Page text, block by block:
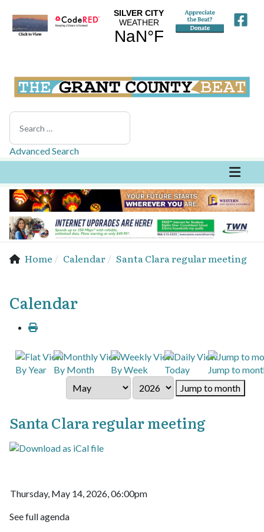
Search
Advanced Search
Home Calendar Santa Clara regular meeting
Calendar
By Year By Month By Week Today
Jump to
Jump to month
Santa Clara regular meeting
Thursday, May 14, 2026, 06:00pm
See full agenda